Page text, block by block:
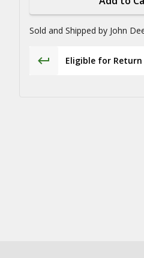
Sold and Shipped by John
Eligible for Return